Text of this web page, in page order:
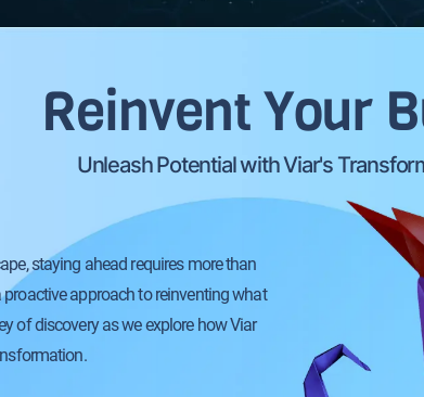
Reinvent Your
Unleash Potential with Viar's
staying ahead requires more than
approach to reinventing what
of discovery as we explore how Viar